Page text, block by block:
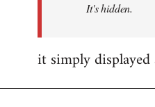
It's hidden.
it simply